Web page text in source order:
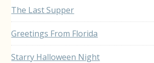
The Last Supper
Greetings From Florida
Starry Halloween Night